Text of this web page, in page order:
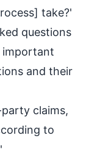
take?'
questions
important
and their
claims,
to